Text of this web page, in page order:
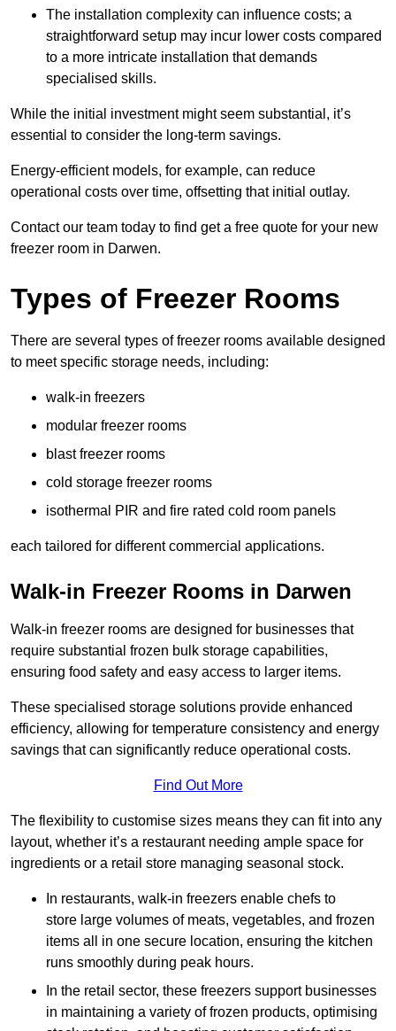
The installation complexity can influence costs; a
straightforward setup may incur lower costs compared
to a more intricate installation that demands
specialised skills.
While the initial investment might seem substantial, it’s
essential to consider the long-term savings.
Energy-efficient models, for example, can reduce
operational costs over time, offsetting that initial outlay.
Contact our team today to find get a free quote for your new
freezer room in Darwen.
Types of Freezer Rooms
There are several types of freezer rooms available designed
to meet specific storage needs, including:
walk-in freezers
modular freezer rooms
blast freezer rooms
cold storage freezer rooms
isothermal PIR and fire rated cold room panels
each tailored for different commercial applications.
Walk-in Freezer Rooms in Darwen
Walk-in freezer rooms are designed for businesses that
require substantial frozen bulk storage capabilities,
ensuring food safety and easy access to larger items.
These specialised storage solutions provide enhanced
efficiency, allowing for temperature consistency and energy
savings that can significantly reduce operational costs.
Find Out More
The flexibility to customise sizes means they can fit into any
layout, whether it’s a restaurant needing ample space for
ingredients or a retail store managing seasonal stock.
In restaurants, walk-in freezers enable chefs to
store large volumes of meats, vegetables, and frozen
items all in one secure location, ensuring the kitchen
runs smoothly during peak hours.
In the retail sector, these freezers support businesses
in maintaining a variety of frozen products, optimising